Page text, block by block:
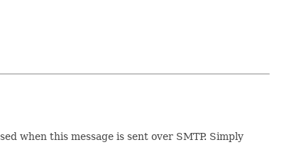
when this message is sent over SMTP. Simply